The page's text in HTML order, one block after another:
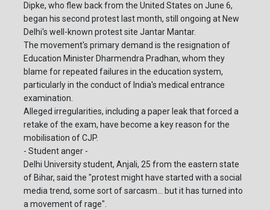
Dipke, who flew back from the United States on June 6,
began his second protest last month, still ongoing at New
Delhi's well-known protest site Jantar Mantar.
The movement's primary demand is the resignation of
Education Minister Dharmendra Pradhan, whom they
blame for repeated failures in the education system,
particularly in the conduct of India's medical entrance
examination.
Alleged irregularities, including a paper leak that forced a
retake of the exam, have become a key reason for the
mobilisation of CJP.
- Student anger -
Delhi University student, Anjali, 25 from the eastern state
of Bihar, said the "protest might have started with a social
media trend, some sort of sarcasm... but it has turned into
a movement of rage".